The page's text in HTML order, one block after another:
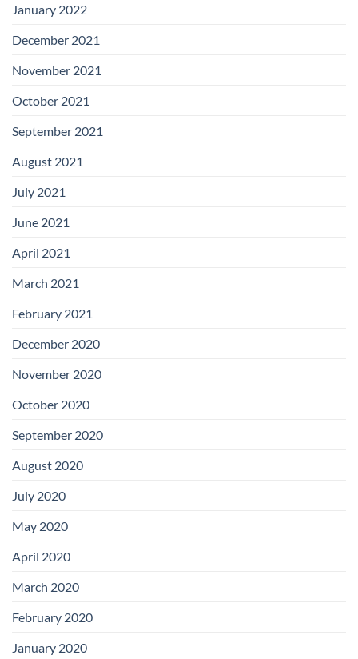
January 2022
December 2021
November 2021
October 2021
September 2021
August 2021
July 2021
June 2021
April 2021
March 2021
February 2021
December 2020
November 2020
October 2020
September 2020
August 2020
July 2020
May 2020
April 2020
March 2020
February 2020
January 2020